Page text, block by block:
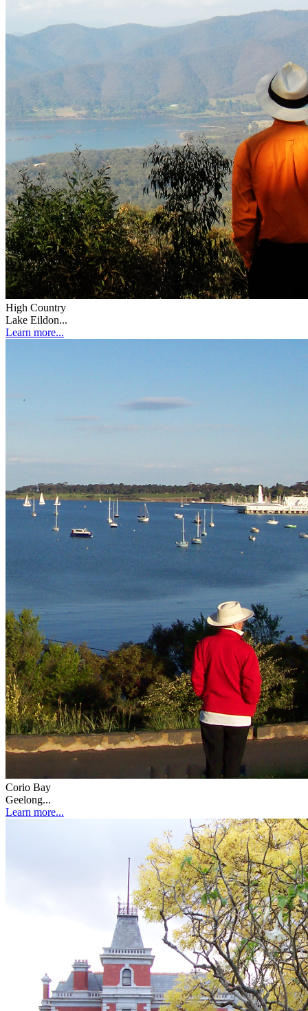
High Country
Lake Eildon...
Learn more...
Corio Bay
Geelong...
Learn more...